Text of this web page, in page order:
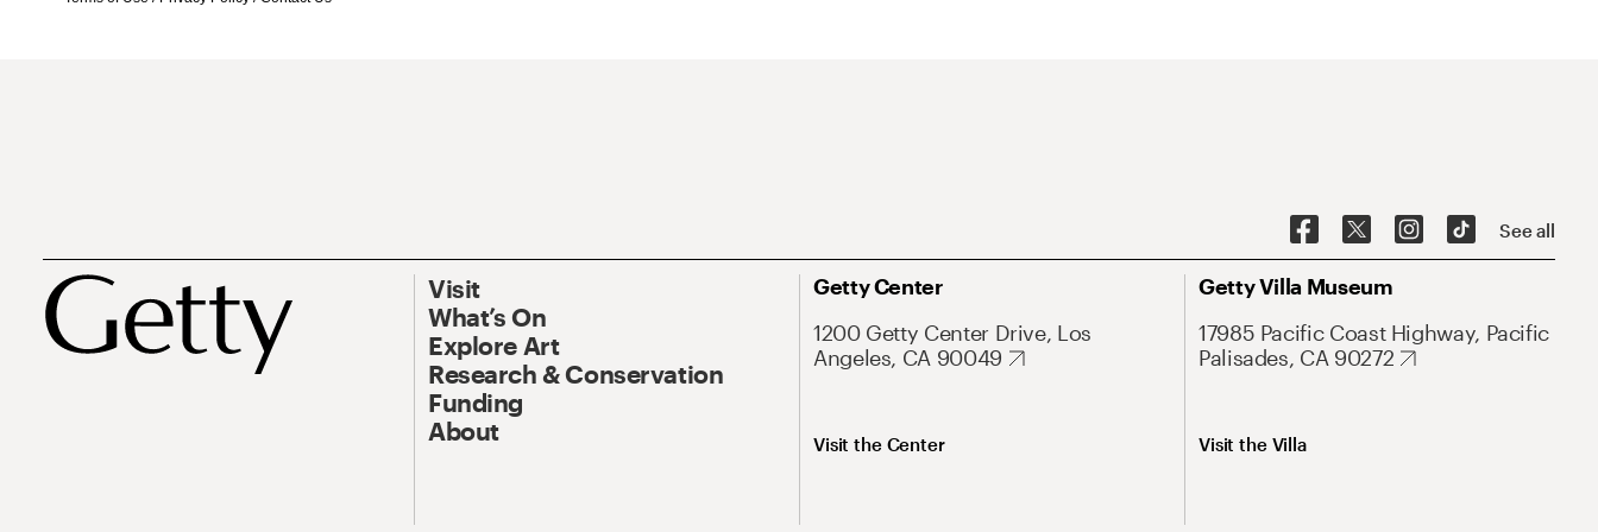
See all
Visit
What’s On
Explore Art
Research & Conservation
Funding
About
Getty Center
1200 Getty Center Drive, Los
Angeles, CA 90049
Visit the Center
Getty Villa Museum
17985 Pacific Coast Highway, Pacific
Palisades, CA 90272
Visit the Villa